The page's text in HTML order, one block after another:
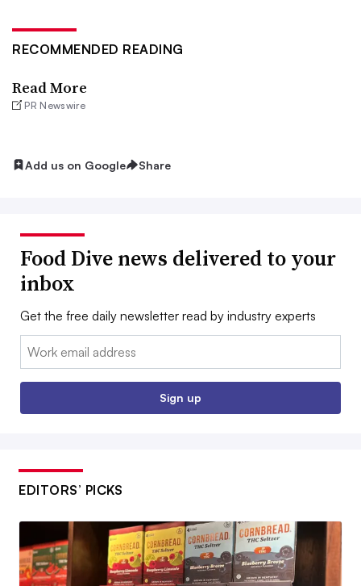
RECOMMENDED READING
Read More
PR Newswire
Add us on Google Share
Food Dive news delivered to your
inbox
Get the free daily newsletter read by industry experts
Email:
Sign up
EDITORS’ PICKS